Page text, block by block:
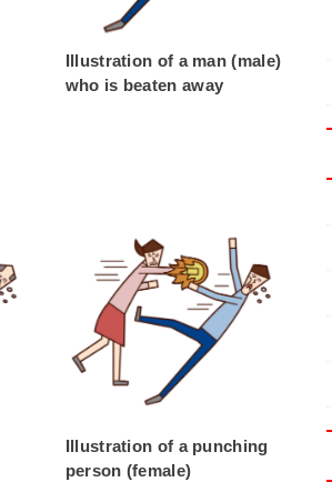
Illustration of a man (male)
who is beaten away
Illustration of a punching
person (female)